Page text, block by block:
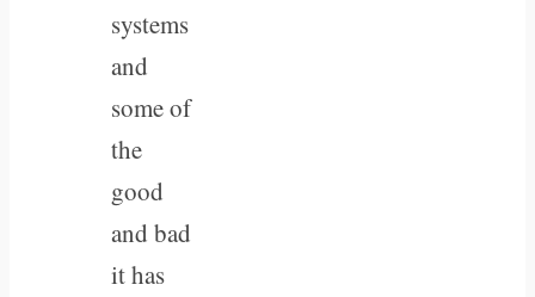
systems
and
some of
the
good
and bad
it has